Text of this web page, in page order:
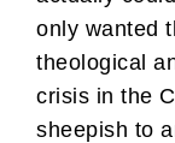
only wanted
theological
crisis in the
sheepish to